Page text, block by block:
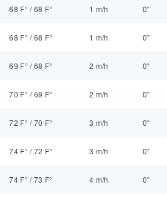
68 F° /68 F° 1 m/h 0"
68 F° /68 F° 1 m/h 0"
69 F° /68 F° 2 m/h 0"
70 F° /69 F° 2 m/h 0"
72 F° /70 F° 3 m/h 0"
74 F° /72 F° 3 m/h 0"
74 F° /73 F° 4 m/h 0"